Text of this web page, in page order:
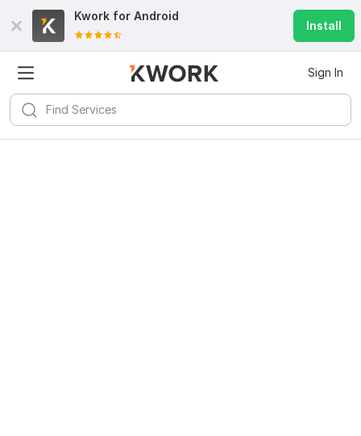
Kwork for Android
Install
Sign In